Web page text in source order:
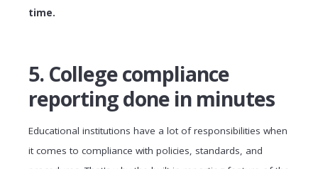
time.
5. College compliance
reporting done in minutes
Educational institutions have a lot of responsibilities when
it comes to compliance with policies, standards, and